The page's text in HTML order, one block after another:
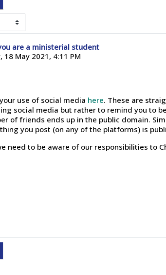
are a ministerial student
18 May 2021, 4:11 PM
use of social media here. These are
social media but rather to remind you to
of friends ends up in the public domain.
you post (on any of the platforms) is
need to be aware of our responsibilities to